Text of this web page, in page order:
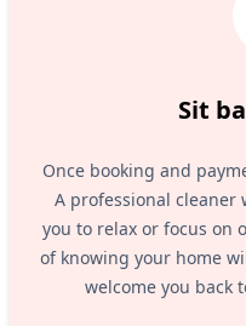
Sit
Once booking and
A professional
you to relax or focus on
of knowing your home
welcome you back